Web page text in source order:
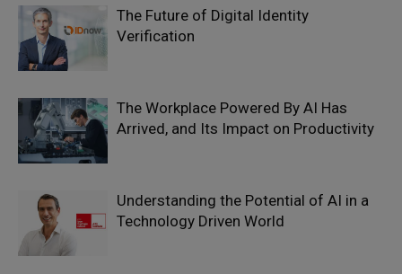
The Future of Digital Identity
Verification
The Workplace Powered By AI Has
Arrived, and Its Impact on Productivity
Understanding the Potential of AI in a
Technology Driven World